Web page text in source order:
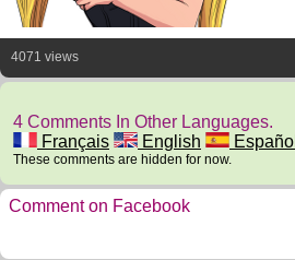
4071 views
4 Comments In Other Languages.
Français
English Español
These comments are hidden for now.
Comment on Facebook